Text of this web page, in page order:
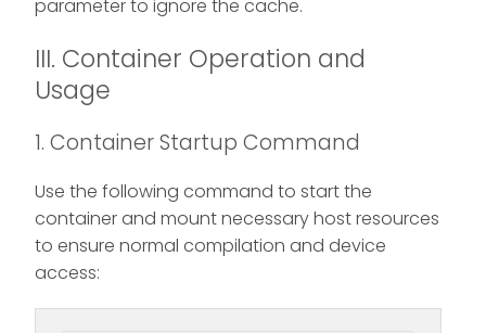
parameter to ignore the cache.
III. Container Operation and
Usage
1. Container Startup Command
Use the following command to start the
container and mount necessary host resources
to ensure normal compilation and device
access: